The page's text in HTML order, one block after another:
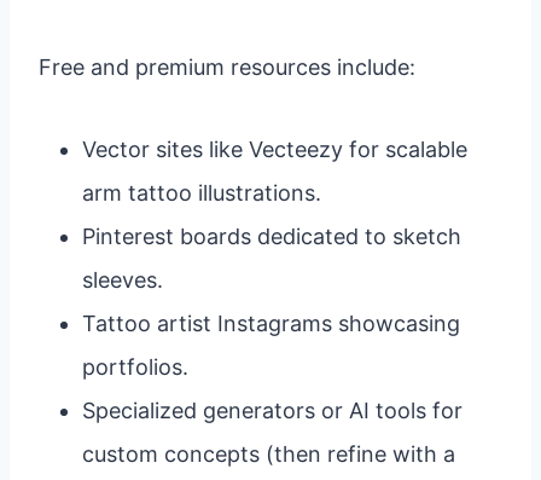
Free and premium resources include:
Vector sites like Vecteezy for scalable
arm tattoo illustrations.
Pinterest boards dedicated to sketch
sleeves.
Tattoo artist Instagrams showcasing
portfolios.
Specialized generators or AI tools for
custom concepts (then refine with a